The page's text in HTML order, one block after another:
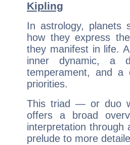
Kipling
In astrology, planets
how they express
they manifest in life.
inner dynamic, a
temperament, and a
priorities.
This triad — or duo
offers a broad
interpretation through
prelude to more